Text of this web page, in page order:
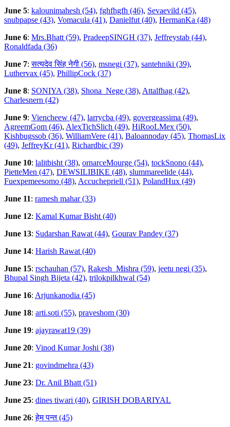
June 5: kalounimahesh (54), fghfhgfh (46), Sevaevild (45),
snubpapse (43), Vomacula (41), Danielfut (40), HermanKa (48)
June 6: Mrs.Bhatt (59), PradeepSINGH (37), Jeffreystab (44),
Ronaldfada (36)
June 7:सत्यदेव सिंह नेगी (56), msnegi (37), santehniki (39),
Luthervax (45), PhillipCock (37)
June 8: SONIYA (38), Shona_Nege (38), Attalfhag (42),
Charlesnern (42)
June 9: Viencheew (47), larrycba (49), govergeassima (49),
AgreemGom (46), AlexTichSlich (49), HiRooLMex (50),
Kishbugssob (36), WilliamVere (41), Baloannoday (45), ThomasLix
(49), JeffreyKr (41), Richardbic (39)
June 10: lalitbisht (38), ornarceMourge (54), tockSnono (44),
PietteMen (47), DEWSILIBIKE (48), slummareelide (44),
Fuexpemeesomo (48), Accuchepriell (51), PolandHux (49)
June 11: ramesh mahar (33)
June 12: Kamal Kumar Bisht (40)
June 13: Sudarshan Rawat (44), Gourav Pandey (37)
June 14: Harish Rawat (40)
June 15: rschauhan (57), Rakesh_Mishra (59), jeetu negi (35),
Bhupal Singh Bijeta (42), trilokpilkhwal (54)
June 16: Arjunkanodia (45)
June 18: arti.soti (55), praveshom (30)
June 19: ajayrawat19 (39)
June 20: Vinod Kumar Joshi (38)
June 21: govindmehra (43)
June 23: Dr. Anil Bhatt (51)
June 25: dines tiwari (40), GIRISH DOBARIYAL
June 26:हेम पन्त (45)